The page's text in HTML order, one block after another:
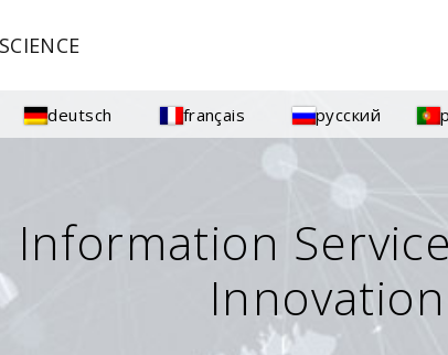
deutsch français русский
Innovation